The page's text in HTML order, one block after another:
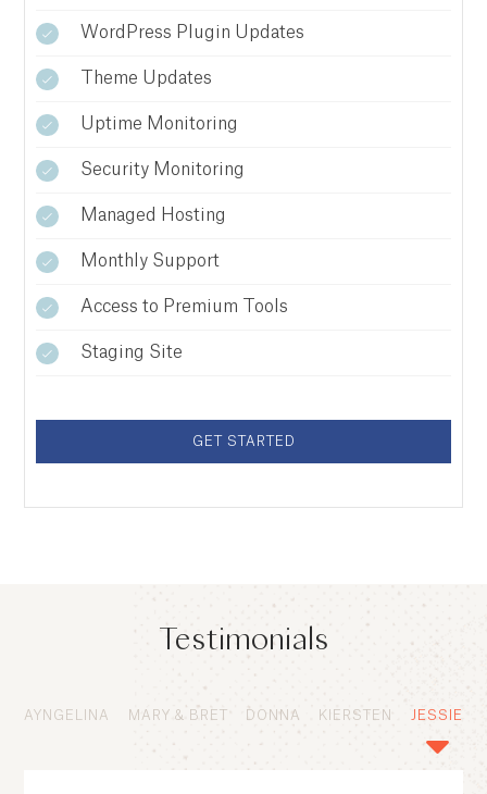
WordPress Plugin Updates
Theme Updates
Uptime Monitoring
Security Monitoring
Managed Hosting
Monthly Support
Access to Premium Tools
Staging Site
GET STARTED
Testimonials
AYNGELINA MARY & BRET DONNA KIERSTEN JESSIE